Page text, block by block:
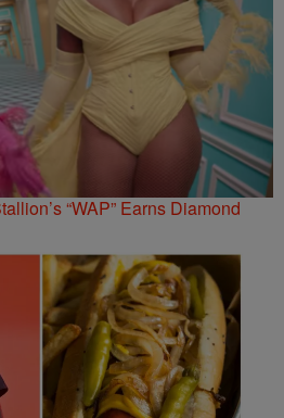
“WAP” Earns Diamond